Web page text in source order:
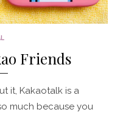
Friends
it, Kakaotalk is a
much because you